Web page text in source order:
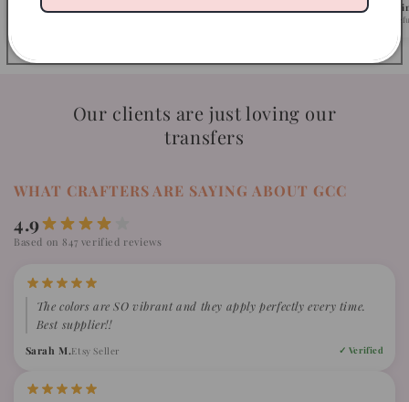
Pick Your Design We Ship in 1-2
Fast turnaround,
Our clients are just loving our
transfers
WHAT CRAFTERS ARE SAYING ABOUT GCC
4.9
Based on 847 verified reviews
The colors are SO vibrant and they apply perfectly every time.
Best supplier!!
Sarah M.Etsy Seller ✓ Verified